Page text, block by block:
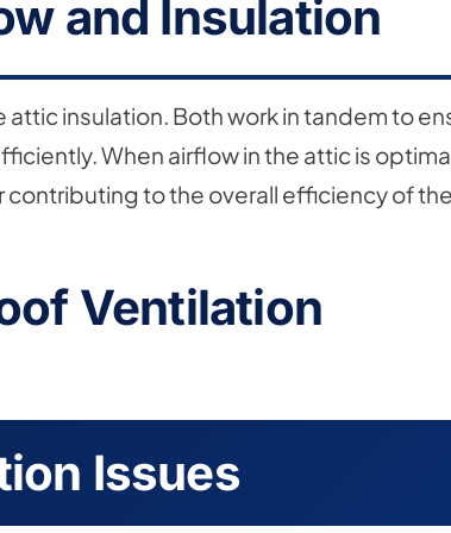
and Insulation
insulation. Both work in tandem to
When airflow in the attic is
to the overall efficiency of
Ventilation
Issues